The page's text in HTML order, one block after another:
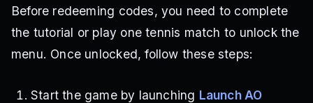
Before redeeming codes, you need to complete
the tutorial or play one tennis match to unlock the
menu. Once unlocked, follow these steps:
Start the game by launching Launch AO